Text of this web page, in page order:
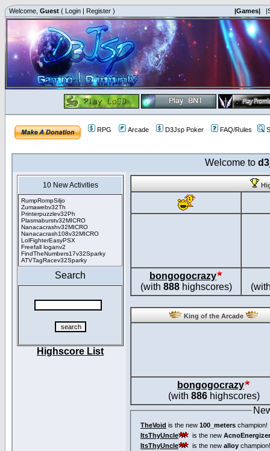
Welcome, Guest ( Login | Register ) |Games|
RPG Arcade D3Jsp Poker FAQ/Rules
Welcome to
10 New Activities
RumpRompSiljo
Zumawebv32Th
Printerpuzzlev32Ph
Plasmaburstv32MICRO
Nanacacrashv32MICRO
Nanacacrash108v32MICRO
LolFighterEasyPSX
Freefall loganv2
FindTheNumbers17v32Sparky
ATVTagRacev32Sparky
Search
Highscore List
bongogocrazy
(with 888highscores)
King of the Arcade
bongogocrazy
(with 886highscores)
TheVoid is the new 100_meters champion!
ItsThyUncle
is the new
ItsThyUncle
is the new alloy champion!